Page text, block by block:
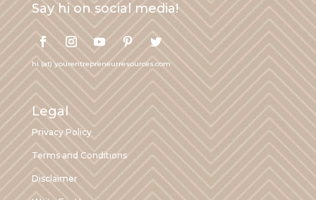
Say hi on social media!
hi (at) yourentrepreneurresources.com
Legal
Privacy Policy
Terms and Conditions
Disclaimer